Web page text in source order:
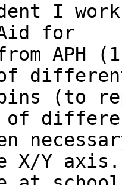
I
for
APH
of
pins (to
of
X/Y axis.